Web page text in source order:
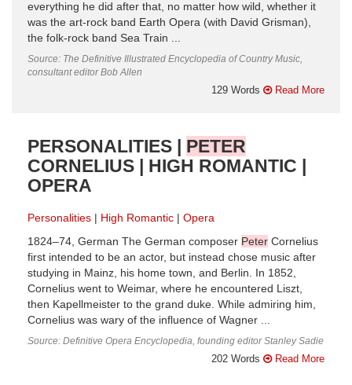
everything he did after that, no matter how wild, whether it
was the art-rock band Earth Opera (with David Grisman),
the folk-rock band Sea Train ...
Source: The Definitive Illustrated Encyclopedia of Country Music,
consultant editor Bob Allen
129 Words Read More
PERSONALITIES | PETER
CORNELIUS | HIGH ROMANTIC |
OPERA
Personalities High Romantic
Opera
1824–74, German The German composer Peter Cornelius
first intended to be an actor, but instead chose music after
studying in Mainz, his home town, and Berlin. In 1852,
Cornelius went to Weimar, where he encountered Liszt,
then Kapellmeister to the grand duke. While admiring him,
Cornelius was wary of the influence of Wagner ...
Source: Definitive Opera Encyclopedia, founding editor Stanley Sadie
202 Words Read More